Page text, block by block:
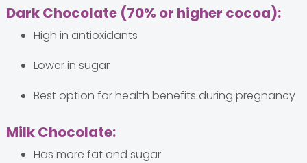
Dark Chocolate (70% or higher cocoa):
High in antioxidants
Lower in sugar
Best option for health benefits during pregnancy
Milk Chocolate:
Has more fat and sugar